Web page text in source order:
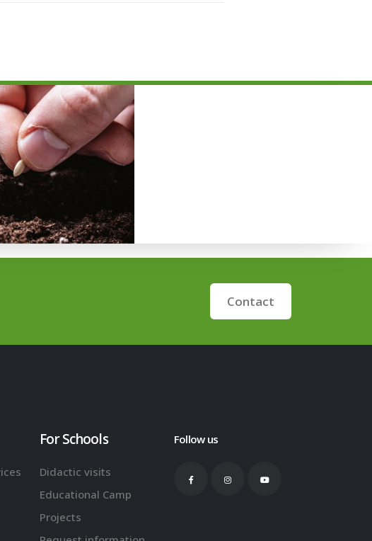
Contact
For Schools
Didactic visits
Educational Camp
Projects
Follow us